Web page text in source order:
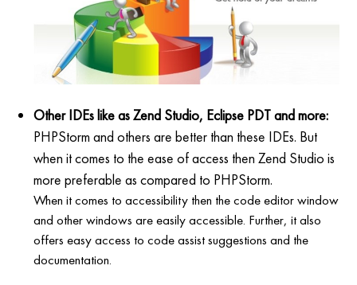
Other IDEs like as Zend Studio, Eclipse PDT and more:
PHPStorm and others are better than these IDEs. But
when it comes to the ease of access then Zend Studio is
more preferable as compared to PHPStorm.
When it comes to accessibility then the code editor window
and other windows are easily accessible. Further, it also
offers easy access to code assist suggestions and the
documentation.